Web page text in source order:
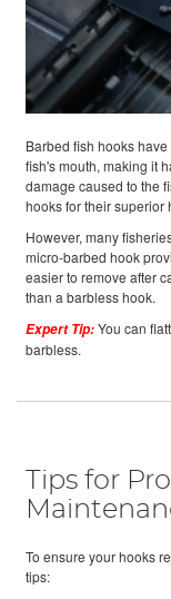
Barbed fish hooks
fish's mouth, making it
damage caused to the
hooks for their superior
However, many
micro-barbed hook
easier to remove after
than a barbless hook.
Expert Tip:You can
barbless.
Tips for
To ensure your hooks
tips: